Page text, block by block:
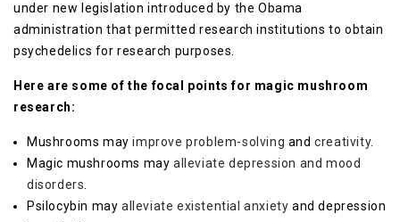
under new legislation introduced by the Obama
administration that permitted research institutions to obtain
psychedelics for research purposes.
Here are some of the focal points for magic mushroom
research:
Mushrooms mayimprove problem-solving andcreativity.
Magic mushrooms mayalleviate depression and mood
disorders
Psilocybin may alleviate existential anxiety and depression